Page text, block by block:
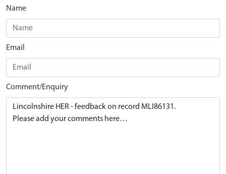
Name
Email
Comment/Enquiry